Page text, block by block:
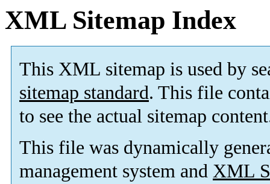
XML Sitemap Index
This XML sitemap is used by
sitemap standard. This file
to see the actual sitemap
This file was dynamically
management system and XML